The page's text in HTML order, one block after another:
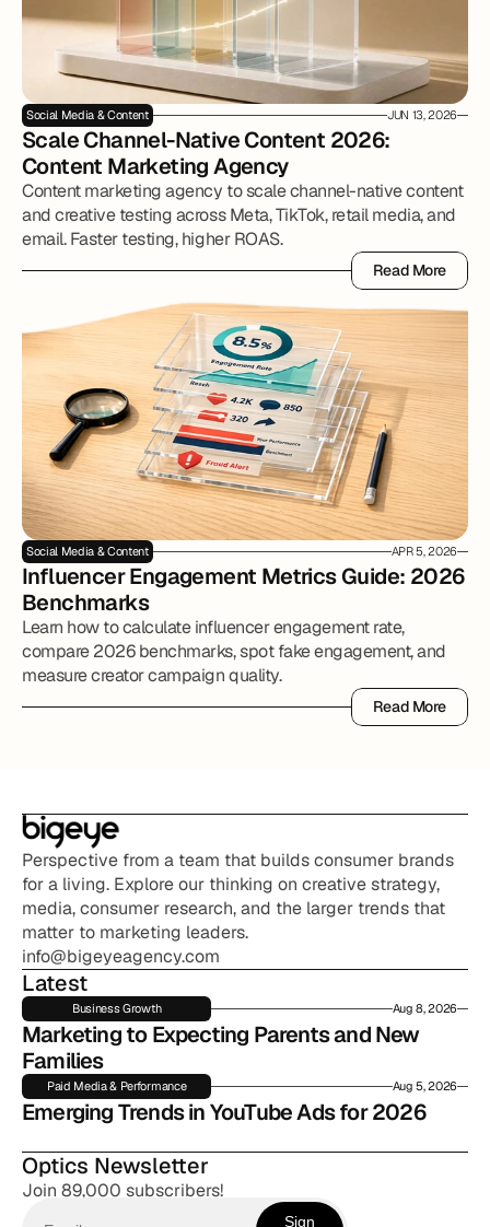
Social Media & Content JUN 13, 2026
Scale Channel-Native Content 2026:
Content Marketing Agency
Content marketing agency to scale channel-native content
and creative testing across Meta, TikTok, retail media, and
email. Faster testing, higher ROAS.
Read More
Read More
Social Media & Content APR 5, 2026
Influencer Engagement Metrics Guide: 2026
Benchmarks
Learn how to calculate influencer engagement rate,
compare 2026 benchmarks, spot fake engagement, and
measure creator campaign quality.
Read More
Read More
Perspective from a team that builds consumer brands
for a living. Explore our thinking on creative strategy,
media, consumer research, and the larger trends that
matter to marketing leaders.
info@bigeyeagency.com
Latest
Business Growth Aug 8, 2026
Marketing to Expecting Parents and New
Families
Paid Media & Performance Aug 5, 2026
Emerging Trends in YouTube Ads for 2026
Optics Newsletter
Join 89,000 subscribers!
Sign